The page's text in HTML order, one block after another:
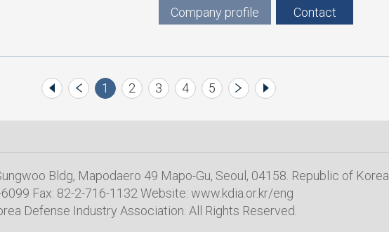
Company profile Contact
1 2 3 4 5
Bldg, Mapodaero 49 Mapo-Gu, Seoul, 04158. Republic of Korea.
Fax: 82-2-716-1132 Website: www.kdia.or.kr/eng
Defense Industry Association. All Rights Reserved.